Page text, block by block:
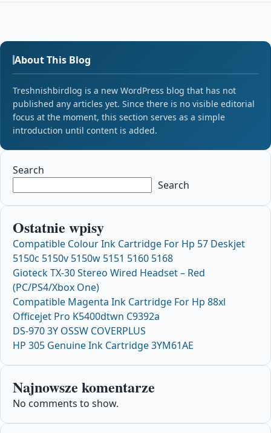
About This Blog
Treshnishbirdlog is a new WordPress blog that has not
published any articles yet. Since there is no visible editorial
focus at the moment, this section serves as a simple
introduction until content is added.
Search
Search
Ostatnie wpisy
Compatible Colour Ink Cartridge For Hp 57 Deskjet
5150c 5150v 5150w 5151 5160 5168
Gioteck TX-30 Stereo Wired Headset – Red
(PC/PS4/Xbox One)
Compatible Magenta Ink Cartridge For Hp 88xl
Officejet Pro K5400dtwn C9392a
DS-970 3Y OSSW COVERPLUS
HP 305 Genuine Ink Cartridge 3YM61AE
Najnowsze komentarze
No comments to show.